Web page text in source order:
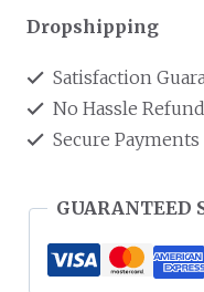
Dropshipping
Satisfaction
No Hassle
Secure Payments
GUARANTEED